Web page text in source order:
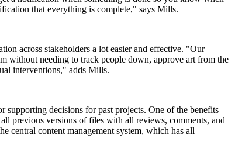
that everything is complete," says Mills.
across stakeholders a lot easier and effective. "Our
without needing to track people down, approve art from the
interventions," adds Mills.
decisions for past projects. One of the benefits
previous versions of files with all reviews, comments, and
central content management system, which has all